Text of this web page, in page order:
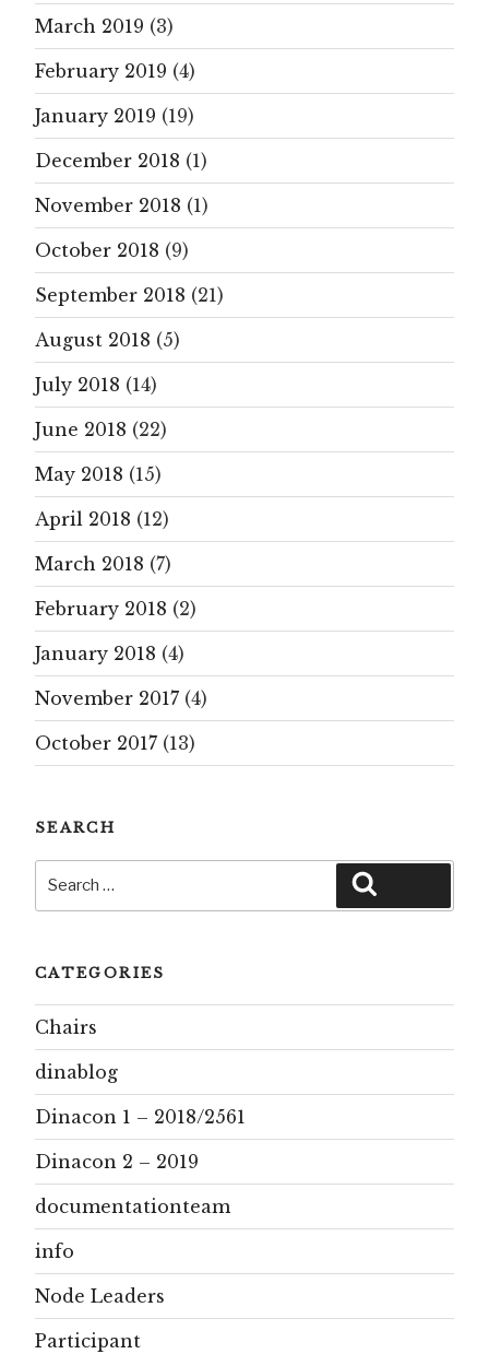
March 2019 (3)
February 2019 (4)
January 2019 (19)
December 2018 (1)
November 2018 (1)
October 2018 (9)
September 2018 (21)
August 2018 (5)
July 2018 (14)
June 2018 (22)
May 2018 (15)
April 2018 (12)
March 2018 (7)
February 2018 (2)
January 2018 (4)
November 2017 (4)
October 2017 (13)
SEARCH
for:
CATEGORIES
Chairs
dinablog
Dinacon 1 – 2018/2561
Dinacon 2 – 2019
documentationteam
info
Node Leaders
Participant